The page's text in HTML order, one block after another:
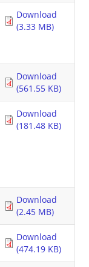
Download
(3.33 MB)
Download
(561.55 KB)
Download
(181.48 KB)
Download
(2.45 MB)
Download
(474.19 KB)